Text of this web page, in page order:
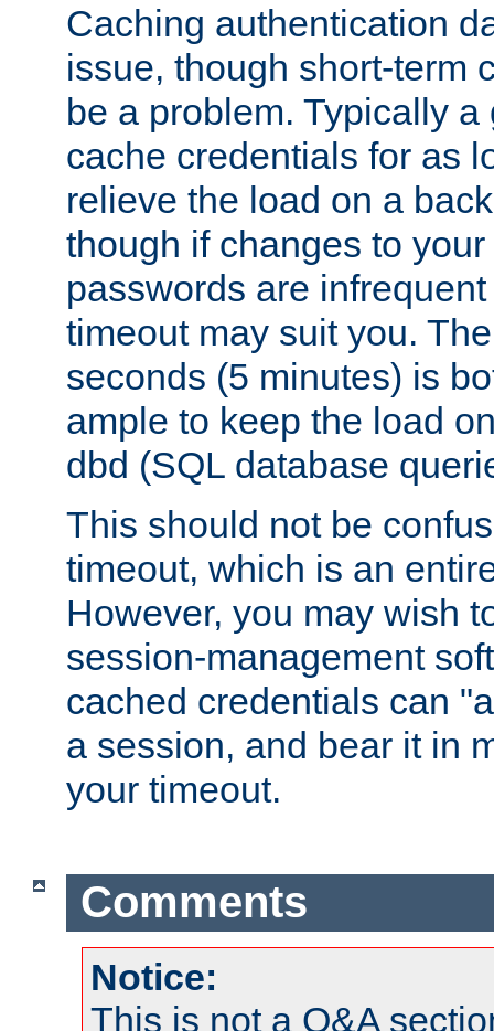
Caching authentication
issue, though short-term
be a problem. Typically
cache credentials for as
relieve the load on a
though if changes to
passwords are
timeout may suit you.
seconds (5 minutes) is
ample to keep the load
dbd (SQL database
This should not be
timeout, which is an
However, you may wish
session-management
cached credentials can
a session, and bear it in
your timeout.
Comments
Notice:
This is not a Q&A